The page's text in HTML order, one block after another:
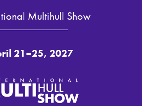
Multihull Show
21–25, 2027